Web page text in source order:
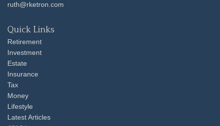
ruth@rketron.com
Quick Links
Retirement
Investment
Estate
Insurance
Tax
Money
Lifestyle
Latest Articles